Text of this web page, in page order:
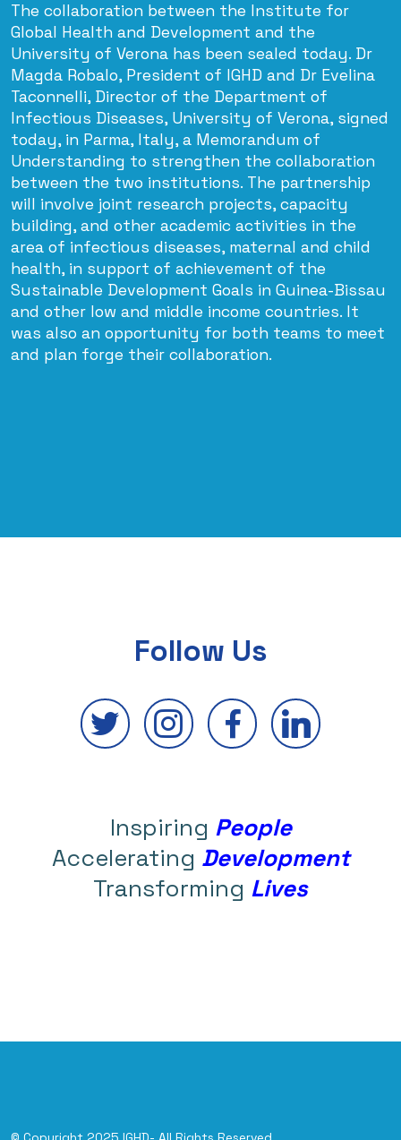
The collaboration between the Institute for
Global Health and Development and the
University of Verona has been sealed today. Dr
Magda Robalo, President of IGHD and Dr Evelina
Taconnelli, Director of the Department of
Infectious Diseases, University of Verona, signed
today, in Parma, Italy, a Memorandum of
Understanding to strengthen the collaboration
between the two institutions. The partnership
will involve joint research projects, capacity
building, and other academic activities in the
area of infectious diseases, maternal and child
health, in support of achievement of the
Sustainable Development Goals in Guinea-Bissau
and other low and middle income countries. It
was also an opportunity for both teams to meet
and plan forge their collaboration.
Follow Us
Inspiring People
Accelerating Development
Transforming Lives